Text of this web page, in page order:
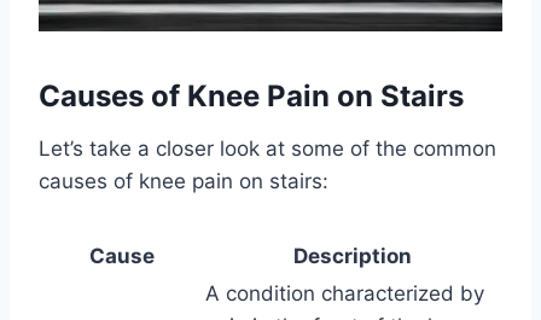
Causes of Knee Pain on Stairs
Let’s take a closer look at some of the common
causes of knee pain on stairs:
Cause Description
A condition characterized by